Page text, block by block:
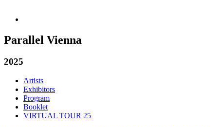
Parallel Vienna
2025
Artists
Exhibitors
Program
Booklet
VIRTUAL TOUR 25